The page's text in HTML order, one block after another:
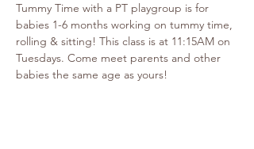
Tummy Time with a PT playgroup is for
babies 1-6 months working on tummy time,
rolling & sitting! This class is at 11:15AM on
Tuesdays. Come meet parents and other
babies the same age as yours!